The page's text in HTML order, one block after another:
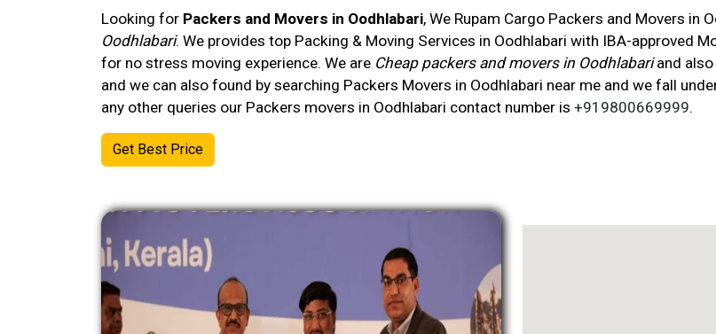
Looking for Packers and Movers in Oodhlabari, We Rupam Cargo Packers and Movers in
Oodhlabari. We provides top Packing & Moving Services in Oodhlabari with IBA-approved
for no stress moving experience. We are Cheap packers and movers in Oodhlabariand also
and we can also found by searching Packers Movers in Oodhlabari near me and we fall
any other queries our Packers movers in Oodhlabari contact number is +919800669999.
Get Best Price